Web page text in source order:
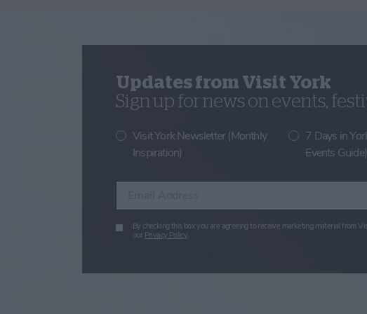
Updates from Visit York
Sign up for news on events,
Visit York Newsletter (Monthly
Inspiration)
7 Days in
Events Guide)
By checking this box you are agreeing to receive marketing material from
our Privacy Policy.